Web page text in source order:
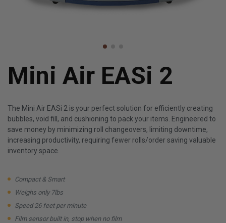
Mini Air EASi 2
The Mini Air EASi 2 is your perfect solution for efficiently creating
bubbles, void fill, and cushioning to pack your items. Engineered to
save money by minimizing roll changeovers, limiting downtime,
increasing productivity, requiring fewer rolls/order saving valuable
inventory space.
Compact & Smart
Weighs only 7lbs
Speed 26 feet per minute
Film sensor built in, stop when no film